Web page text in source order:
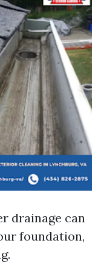
drainage can
foundation,